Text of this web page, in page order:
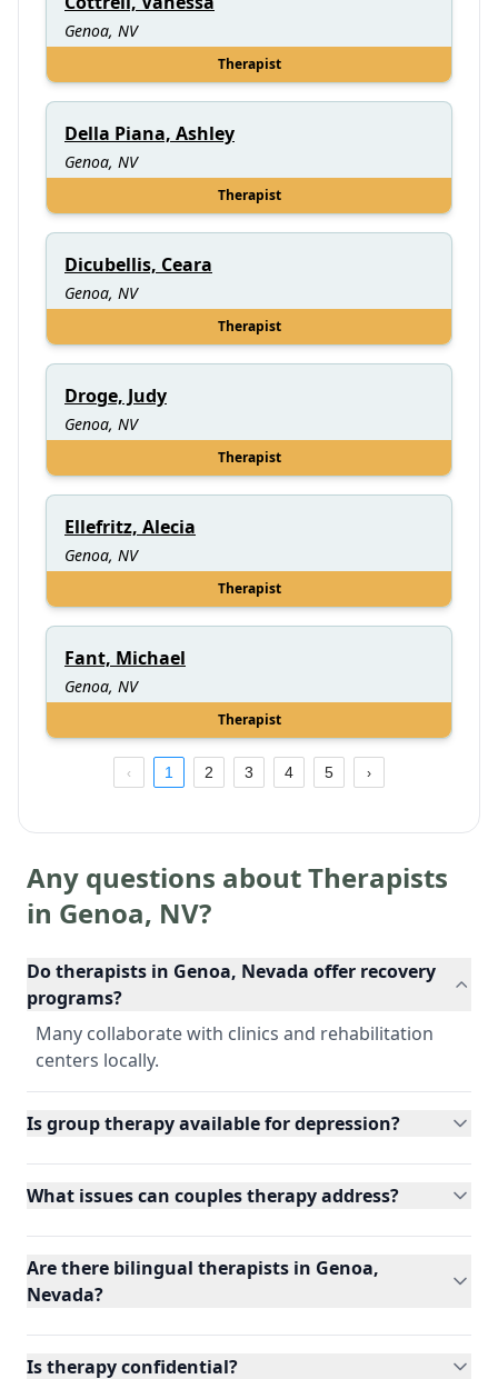
Genoa, NV
Therapist
Della Piana, Ashley
Genoa, NV
Therapist
Dicubellis, Ceara
Genoa, NV
Therapist
Droge, Judy
Genoa, NV
Therapist
Ellefritz, Alecia
Genoa, NV
Therapist
Fant, Michael
Genoa, NV
Therapist
1 2 3 4 5
Any questions about Therapists
in Genoa, NV?
Do therapists in Genoa, Nevada offer recovery
programs?
Many collaborate with clinics and rehabilitation
centers locally.
Is group therapy available for depression?
What issues can couples therapy address?
Are there bilingual therapists in Genoa,
Nevada?
Is therapy confidential?